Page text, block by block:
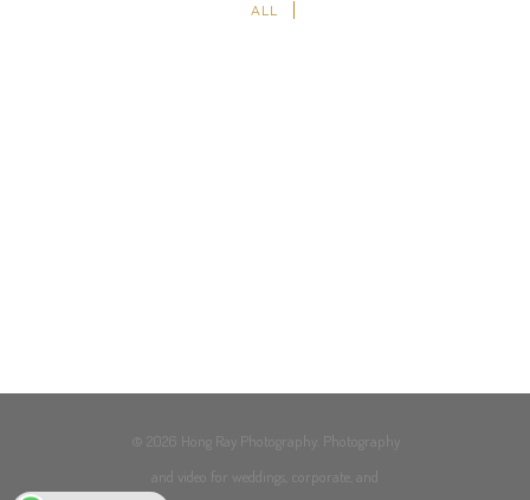
ALL
© 2026 Hong Ray Photography. Photography
and video for weddings, corporate, and